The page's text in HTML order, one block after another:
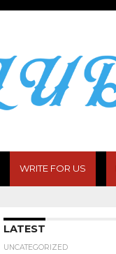
WRITE FOR US
LATEST
UNCATEGORIZED